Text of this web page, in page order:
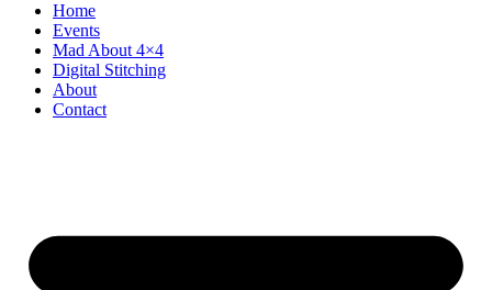
Home
Events
Mad About 4×4
Digital Stitching
About
Contact